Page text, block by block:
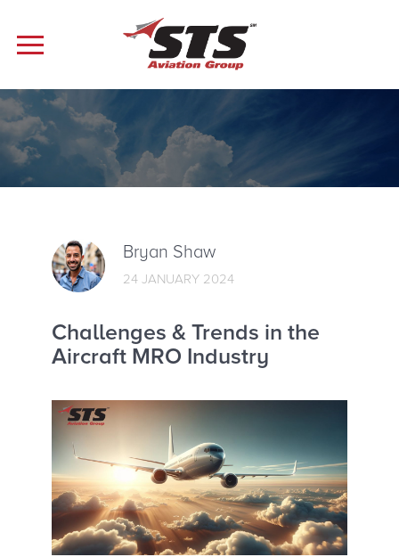
Bryan Shaw
24 JANUARY 2024
Challenges & Trends in the
Aircraft MRO Industry